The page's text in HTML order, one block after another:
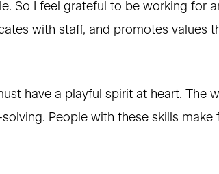
So I feel grateful to be working for
with staff, and promotes values
have a playful spirit at heart. The
People with these skills